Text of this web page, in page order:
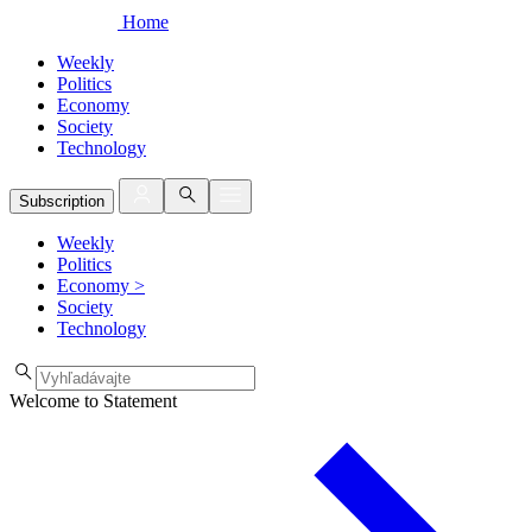
Home
Weekly
Politics
Economy
Society
Technology
Subscription
Weekly
Politics
Economy >
Society
Technology
Welcome to Statement